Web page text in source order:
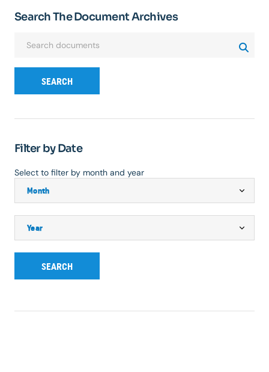
Search The Document Archives
SEARCH
Filter by Date
Select to filter by month and year
SEARCH